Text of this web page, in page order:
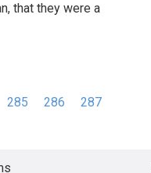
that they were a
285 286
287